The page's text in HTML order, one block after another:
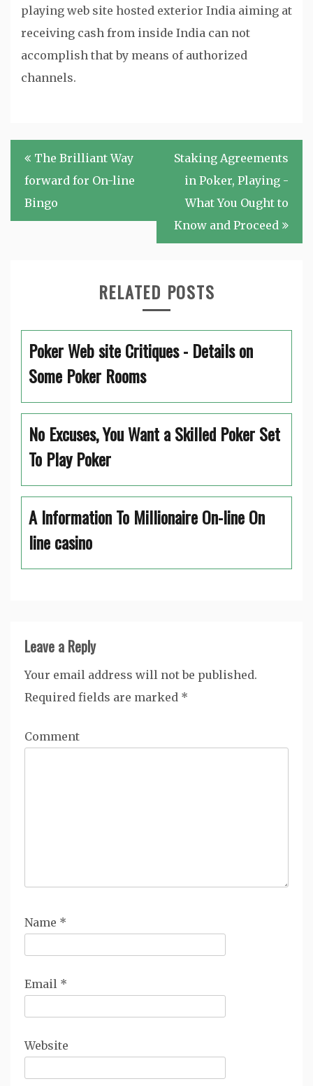
playing web site hosted exterior India aiming at
receiving cash from inside India can not
accomplish that by means of authorized
channels.
Post
navigation
The Brilliant Way
forward for On-line
Bingo
Staking Agreements
in Poker, Playing -
What You Ought to
Know and Proceed
RELATED POSTS
Poker Web site Critiques - Details on
Some Poker Rooms
No Excuses, You Want a Skilled Poker Set
To Play Poker
A Information To Millionaire On-line On
line casino
Leave a Reply
Your email address will not be published.
Required fields are marked *
Comment
Name *
Email *
Website